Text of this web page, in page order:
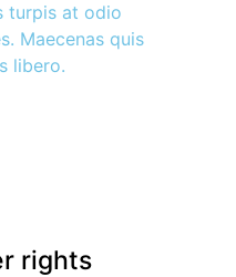
turpis at odio
Maecenas quis
libero.
rights